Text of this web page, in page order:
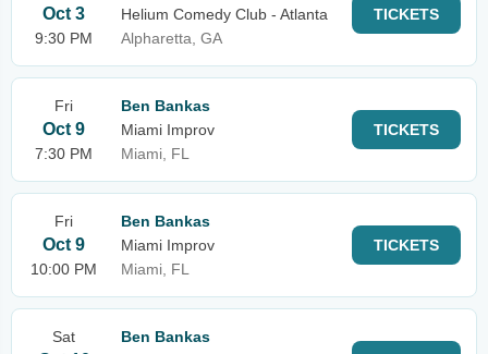
Oct 3
9:30 PM
Helium Comedy Club - Atlanta
Alpharetta, GA
TICKETS
Fri
Oct 9
7:30 PM
Ben Bankas
Miami Improv
Miami, FL
TICKETS
Fri
Oct 9
10:00 PM
Ben Bankas
Miami Improv
Miami, FL
TICKETS
Sat
Ben Bankas